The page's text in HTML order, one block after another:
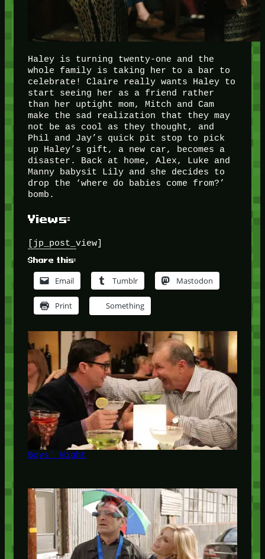
Haley is turning twenty-one and the
whole family is taking her to a bar to
celebrate! Claire really wants Haley to
start seeing her as a friend rather
than her uptight mom, Mitch and Cam
make the sad realization that they may
not be as cool as they thought, and
Phil and Jay’s quick pit stop to pick
up Haley’s gift, a new car, becomes a
disaster. Back at home, Alex, Luke and
Manny babysit Lily and she decides to
drop the ‘where do babies come from?’
bomb.
Views:
[jp_post_view]
Share this:
Email Tumblr Mastodon
Print Something
Boys' Night